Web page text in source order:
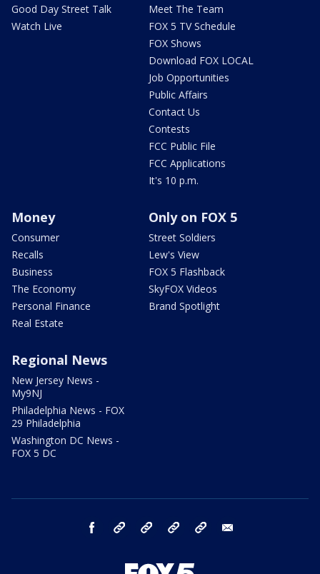
Good Day Street Talk
Watch Live
Meet The Team
FOX 5 TV Schedule
FOX Shows
Download FOX LOCAL
Job Opportunities
Public Affairs
Contact Us
Contests
FCC Public File
FCC Applications
It's 10 p.m.
Money
Consumer
Recalls
Business
The Economy
Personal Finance
Real Estate
Only on FOX 5
Street Soldiers
Lew's View
FOX 5 Flashback
SkyFOX Videos
Brand Spotlight
Regional News
New Jersey News -
My9NJ
Philadelphia News - FOX
29 Philadelphia
Washington DC News -
FOX 5 DC
facebook Instagram TikTok YouTube